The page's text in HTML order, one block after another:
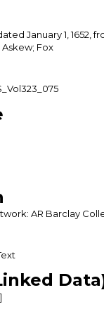
January 1, 1652,
Fox
AR Barclay